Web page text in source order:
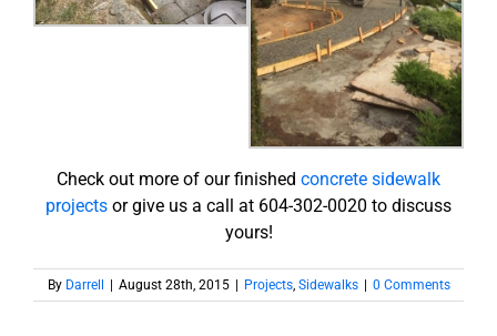
Check out more of our finished concrete sidewalk
projects or give us a call at 604-302-0020 to discuss
yours!
By Darrell August 28th, 2015 Projects, Sidewalks 0 Comments